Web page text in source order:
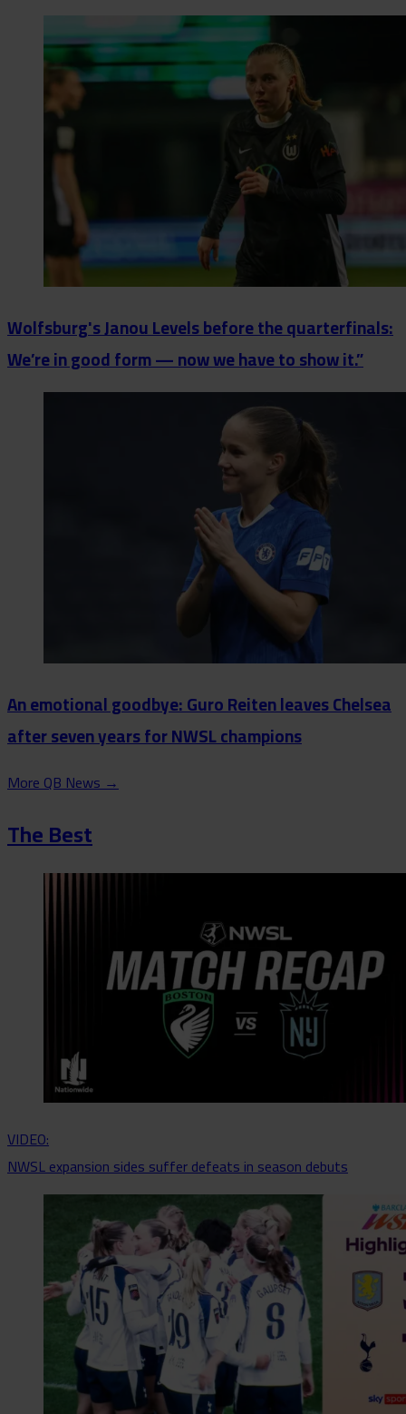
Wolfsburg's Janou Levels before the quarterfinals:
We’re in good form — now we have to show it.”
An emotional goodbye: Guro Reiten leaves Chelsea
after seven years for NWSL champions
More QB News→
The Best
VIDEO:
NWSL expansion sides suffer defeats in season debuts